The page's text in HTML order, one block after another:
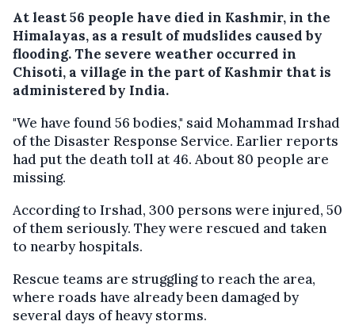
At least 56 people have died in Kashmir, in the
Himalayas, as a result of mudslides caused by
flooding. The severe weather occurred in
Chisoti, a village in the part of Kashmir that is
administered by India.
"We have found 56 bodies," said Mohammad Irshad
of the Disaster Response Service. Earlier reports
had put the death toll at 46. About 80 people are
missing.
According to Irshad, 300 persons were injured, 50
of them seriously. They were rescued and taken
to nearby hospitals.
Rescue teams are struggling to reach the area,
where roads have already been damaged by
several days of heavy storms.